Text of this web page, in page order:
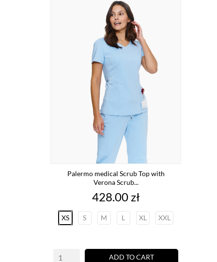
Palermo medical Scrub Top with
Verona Scrub...
Price
428.00 zł
XS S M L XL XXL
ADD TO CART